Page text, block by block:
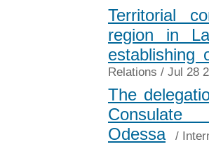
Territorial
region in
establishing
Relations / Jul 28
The
Odessa
/